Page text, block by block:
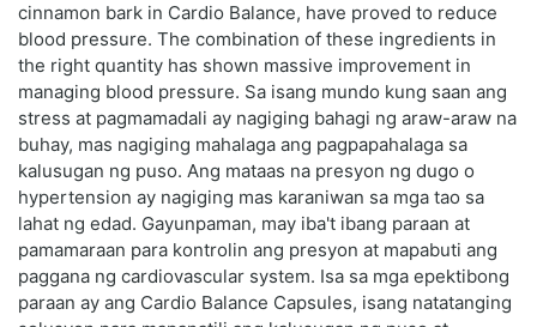
cinnamon bark in Cardio Balance, have proved to reduce
blood pressure. The combination of these ingredients in
the right quantity has shown massive improvement in
managing blood pressure. Sa isang mundo kung saan ang
stress at pagmamadali ay nagiging bahagi ng araw-araw na
buhay, mas nagiging mahalaga ang pagpapahalaga sa
kalusugan ng puso. Ang mataas na presyon ng dugo o
hypertension ay nagiging mas karaniwan sa mga tao sa
lahat ng edad. Gayunpaman, may iba't ibang paraan at
pamamaraan para kontrolin ang presyon at mapabuti ang
paggana ng cardiovascular system. Isa sa mga epektibong
paraan ay ang Cardio Balance Capsules, isang natatanging